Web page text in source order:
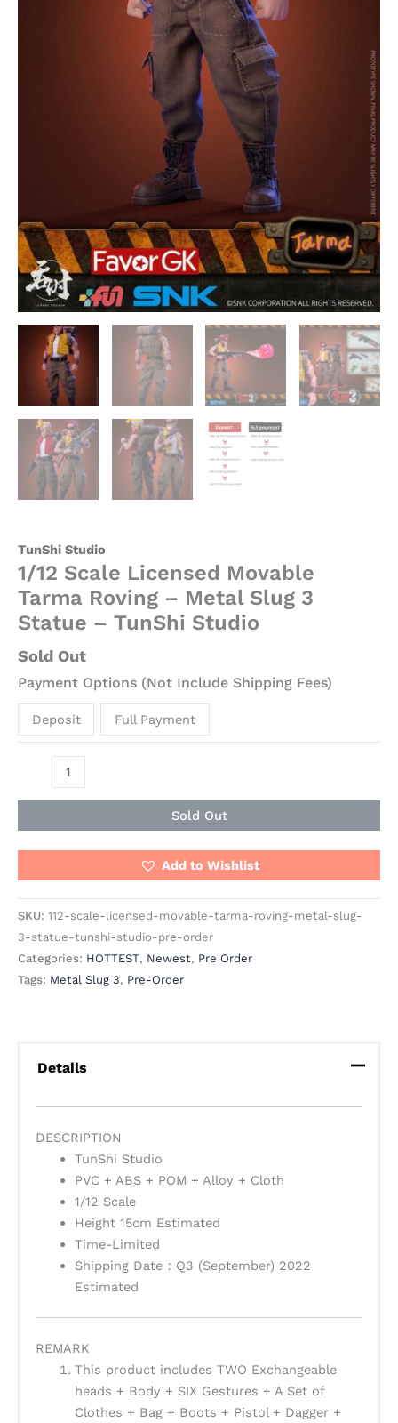
TunShi Studio
1/12 Scale Licensed Movable
Tarma Roving – Metal Slug 3
Statue – TunShi Studio
Sold Out
Payment Options (Not Include Shipping Fees)
Deposit Full Payment
Sold Out
Add to Wishlist
SKU: 112-scale-licensed-movable-tarma-roving-metal-slug-
3-statue-tunshi-studio-pre-order
Categories: HOTTEST, Newest, Pre Order
Tags: Metal Slug 3, Pre-Order
Details
DESCRIPTION
TunShi Studio
PVC + ABS + POM + Alloy + Cloth
1/12 Scale
Height 15cm Estimated
Time-Limited
Shipping Date：Q3 (September) 2022
Estimated
REMARK
This product includes TWO Exchangeable
heads + Body + SIX Gestures + A Set of
Clothes + Bag + Boots + Pistol + Dagger +